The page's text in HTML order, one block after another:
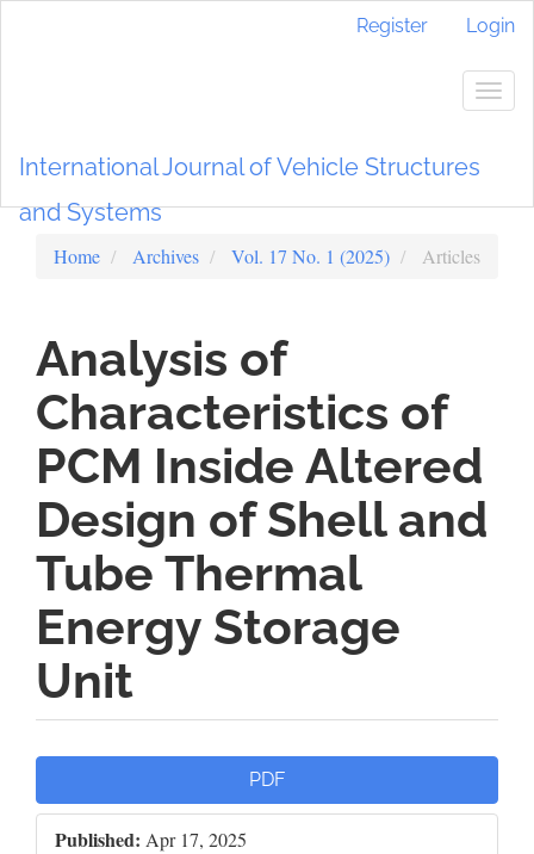
Register Login
International Journal of Vehicle Structures
and Systems
Home Archives Vol. 17 No. 1 (2025) Articles
Analysis of
Characteristics of
PCM Inside Altered
Design of Shell and
Tube Thermal
Energy Storage
Unit
Sidebar
PDF
Published: Apr 17, 2025